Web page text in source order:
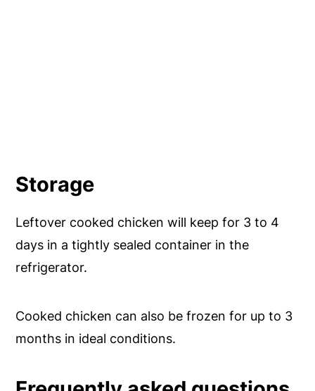
Storage
Leftover cooked chicken will keep for 3 to 4
days in a tightly sealed container in the
refrigerator.
Cooked chicken can also be frozen for up to 3
months in ideal conditions.